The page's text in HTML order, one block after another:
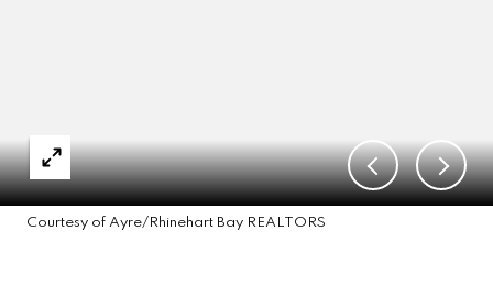
Courtesy of Ayre/Rhinehart Bay REALTORS